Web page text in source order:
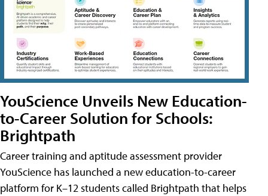
YouScience Unveils New Education-
to-Career Solution for Schools:
Brightpath
Career training and aptitude assessment provider
YouScience has launched a new education-to-career
platform for K–12 students called Brightpath that helps